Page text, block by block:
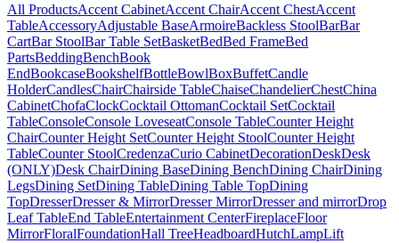
All ProductsAccent CabinetAccent ChairAccent ChestAccent
TableAccessoryAdjustable BaseArmoireBackless StoolBarBar
CartBar StoolBar Table SetBasketBedBed FrameBed
PartsBeddingBenchBook
EndBookcaseBookshelfBottleBowlBoxBuffetCandle
HolderCandlesChairChairside TableChaiseChandelierChestChina
CabinetChofaClockCocktail OttomanCocktail SetCocktail
TableConsoleConsole LoveseatConsole TableCounter Height
ChairCounter Height SetCounter Height StoolCounter Height
TableCounter StoolCredenzaCurio CabinetDecorationDeskDesk
(ONLY)Desk ChairDining BaseDining BenchDining ChairDining
LegsDining SetDining TableDining Table TopDining
TopDresserDresser & MirrorDresser MirrorDresser and mirrorDrop
Leaf TableEnd TableEntertainment CenterFireplaceFloor
MirrorFloralFoundationHall TreeHeadboardHutchLampLift